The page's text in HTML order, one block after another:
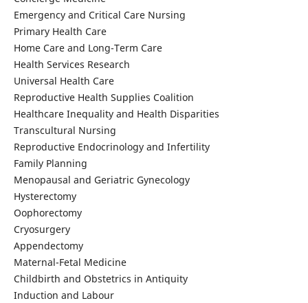
Emergency and Critical Care Nursing
Primary Health Care
Home Care and Long-Term Care
Health Services Research
Universal Health Care
Reproductive Health Supplies Coalition
Healthcare Inequality and Health Disparities
Transcultural Nursing
Reproductive Endocrinology and Infertility
Family Planning
Menopausal and Geriatric Gynecology
Hysterectomy
Oophorectomy
Cryosurgery
Appendectomy
Maternal-Fetal Medicine
Childbirth and Obstetrics in Antiquity
Induction and Labour